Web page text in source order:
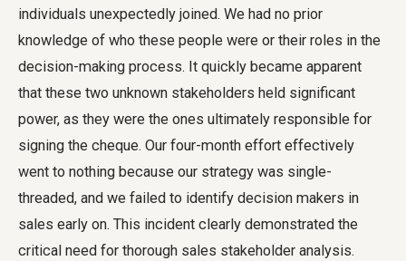
individuals unexpectedly joined. We had no prior
knowledge of who these people were or their roles in the
decision-making process. It quickly became apparent
that these two unknown stakeholders held significant
power, as they were the ones ultimately responsible for
signing the cheque. Our four-month effort effectively
went to nothing because our strategy was single-
threaded, and we failed to identify decision makers in
sales early on. This incident clearly demonstrated the
critical need for thorough sales stakeholder analysis.